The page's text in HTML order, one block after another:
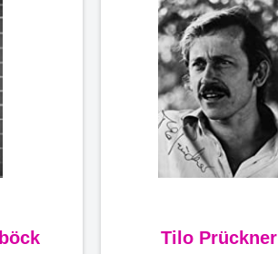
Tilo Prückner